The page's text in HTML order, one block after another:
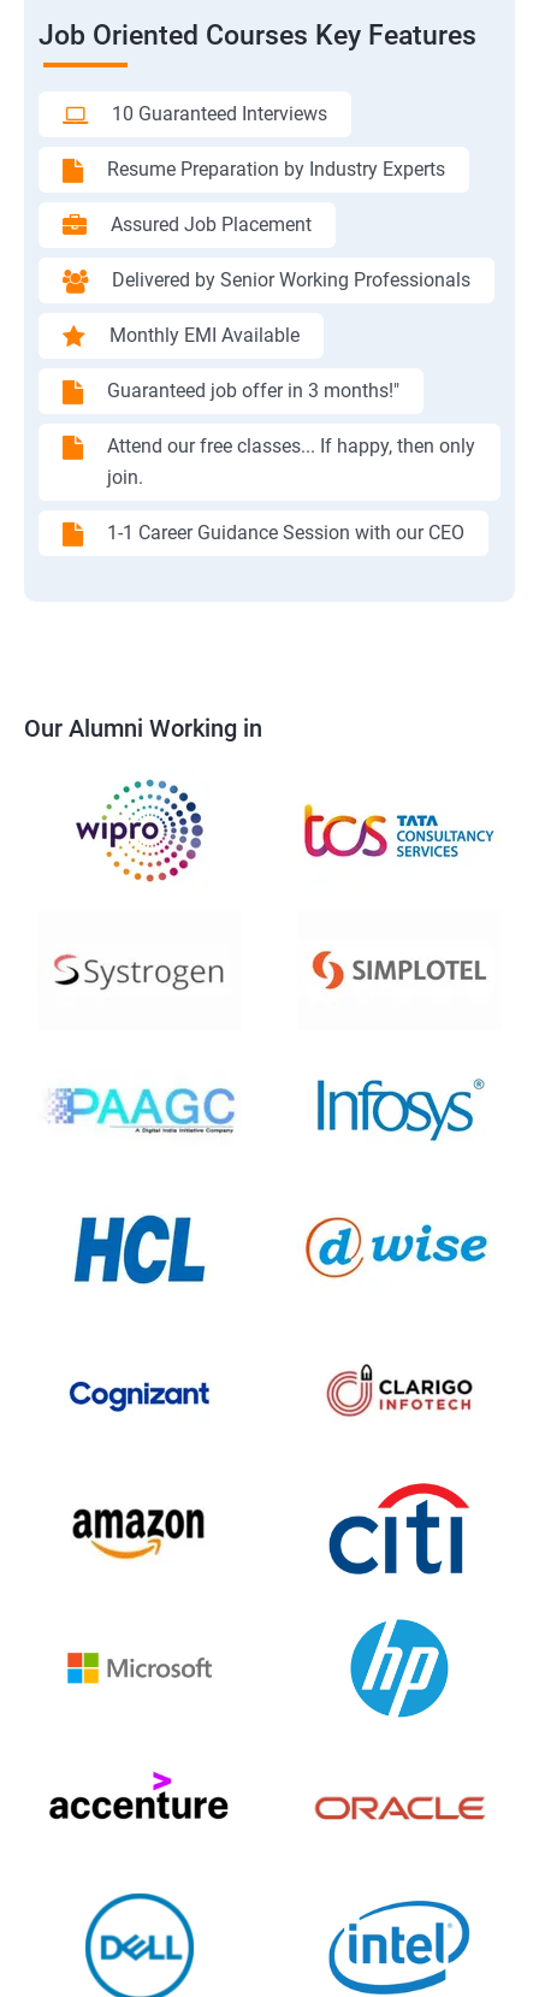
Job Oriented Courses Key Features
10 Guaranteed Interviews
Resume Preparation by Industry Experts
Assured Job Placement
Delivered by Senior Working Professionals
Monthly EMI Available
Guaranteed job offer in 3 months!"
Attend our free classes... If happy, then only
join.
1-1 Career Guidance Session with our CEO
Our Alumni Working in